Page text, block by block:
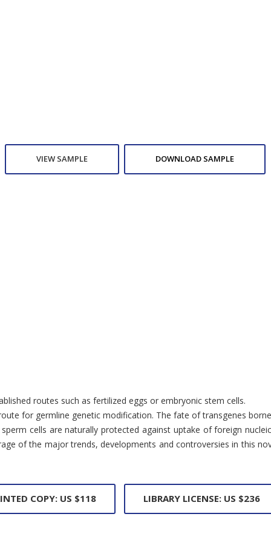
VIEW SAMPLE DOWNLOAD SAMPLE
routes such as fertilized eggs or embryonic stem cells.
for germline genetic modification. The fate of transgenes
cells are naturally protected against uptake of foreign
the major trends, developments and controversies in
COPY: US $118 LIBRARY LICENSE: US $236